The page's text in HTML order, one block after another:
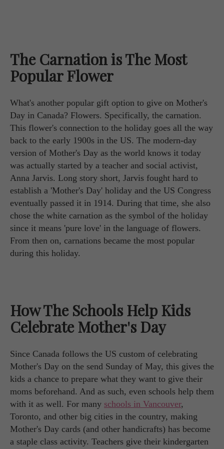
The Carnation is The Most
Popular Flower
What's another popular gift option to give on Mother's
Day in Canada? Flowers. Specifically, the carnation.
This flower's connection to the holiday goes all the way
back to the early 1900s in the US. The modern-day
version of Mother's Day as the world knows it today
was actually started by a teacher and social activist,
Anna Jarvis. Long story short, Jarvis fought hard to
establish a 'Mother's Day' holiday and the US Congress
eventually passed it in 1914. During that time, she also
chose the white carnation as the symbol of the holiday
since it means 'pure love' in the language of flowers.
From then on, carnations became the most popular
during this holiday.
How The Schools Help Kids
Celebrate Mother's Day
Since Canada follows the US custom of celebrating
Mother's Day on the send Sunday of May, this gives the
kids a chance to prepare what they want to give their
moms beforehand. And as such, even schools help them
with it as well. For many schools in Vancouver,
Toronto, and other big cities in the country, making
Mother's Day cards (and other handicrafts) has become
a staple class activity. Teachers give their kindergarten